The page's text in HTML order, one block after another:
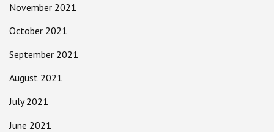
November 2021
October 2021
September 2021
August 2021
July 2021
June 2021